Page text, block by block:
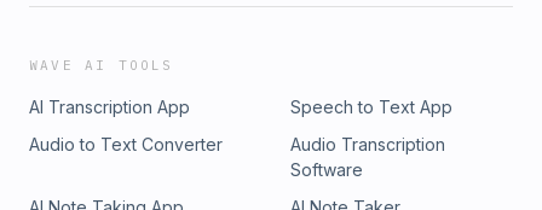
WAVE AI TOOLS
AI Transcription App
Speech to Text App
Audio to Text Converter
Audio Transcription
Software